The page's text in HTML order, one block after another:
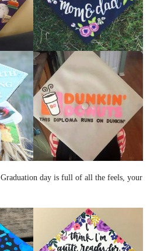
Graduation day is full of all the feels, your